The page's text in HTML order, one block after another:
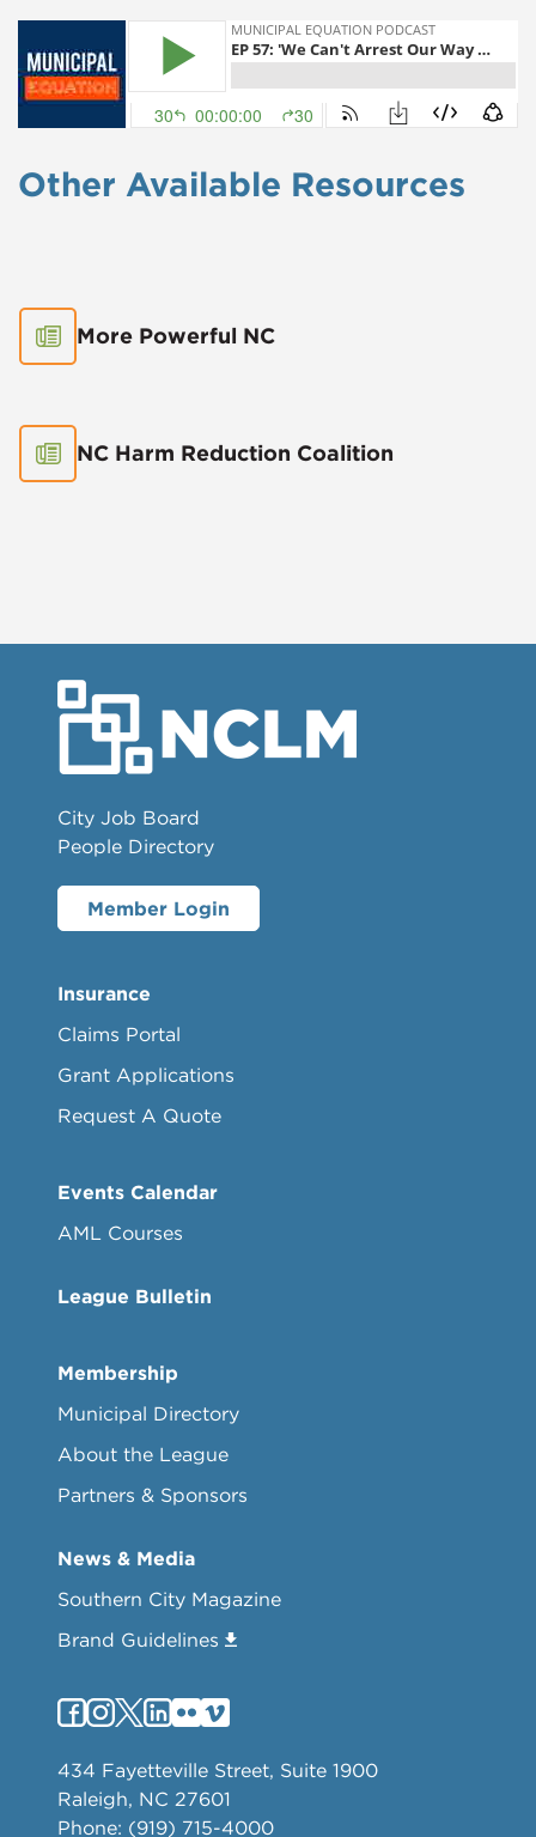
Other Available Resources
More Powerful NC
NC Harm Reduction Coalition
City Job Board
People Directory
Member Login
Insurance
Claims Portal
Grant Applications
Request A Quote
Events Calendar
AML Courses
League Bulletin
Membership
Municipal Directory
About the League
Partners & Sponsors
News & Media
Southern City Magazine
Brand Guidelines
434 Fayetteville Street, Suite 1900
Raleigh, NC 27601
Phone: (919) 715-4000